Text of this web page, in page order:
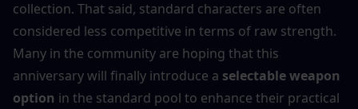
collection. That said, standard characters are often
considered less competitive in terms of raw strength.
Many in the community are hoping that this
anniversary will finally introduce a selectable weapon
option in the standard pool to enhance their practical